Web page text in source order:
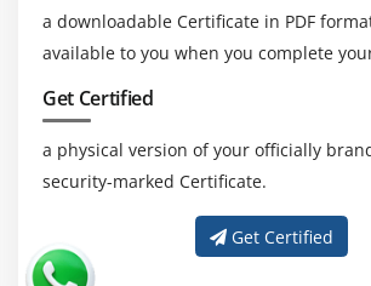
a downloadable Certificate in PDF
available to you when you complete
Get Certified
a physical version of your officially
security-marked Certificate.
Get Certified